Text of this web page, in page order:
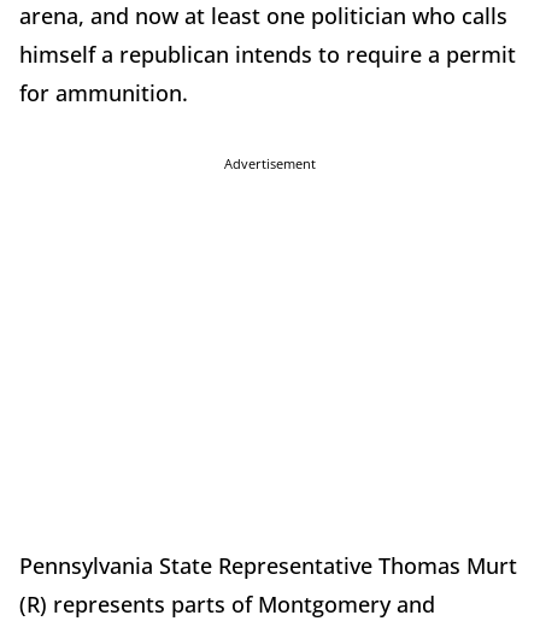
arena, and now at least one politician who calls
himself a republican intends to require a permit
for ammunition.
Advertisement
Pennsylvania State Representative Thomas Murt
(R) represents parts of Montgomery and